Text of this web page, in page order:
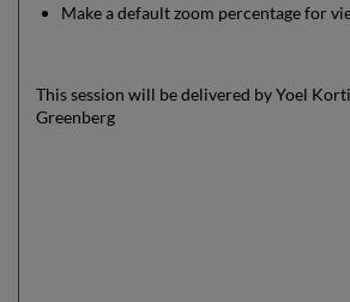
Make a default zoom percentage for
This session will be delivered by Yoel
Greenberg